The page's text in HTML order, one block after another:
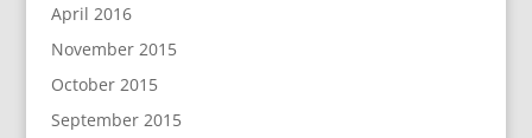
April 2016
November 2015
October 2015
September 2015